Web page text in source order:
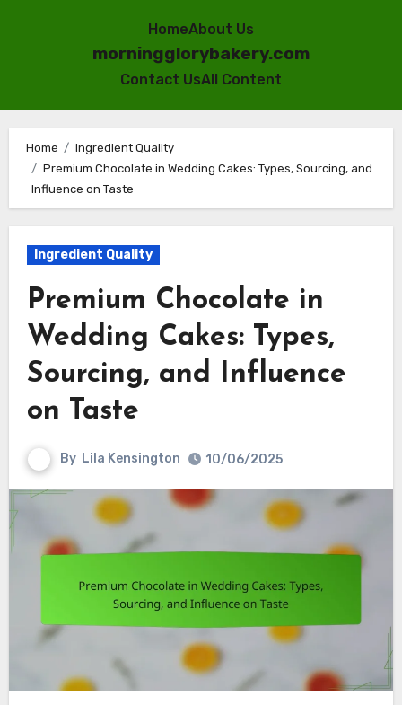
HomeAbout Us
morningglorybakery.com
Contact UsAll Content
content
Home
Ingredient Quality
Premium Chocolate in Wedding Cakes: Types, Sourcing, and
Influence on Taste
Ingredient Quality
Premium Chocolate in
Wedding Cakes: Types,
Sourcing, and Influence
on Taste
By Lila Kensington 10/06/2025